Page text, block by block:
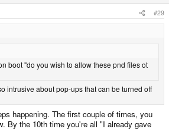
#29
boot "do you wish to allow these pnd files ot
intrusive about pop-ups that can be turned off
happening. The first couple of times, you
By the 10th time you're all "I already gave